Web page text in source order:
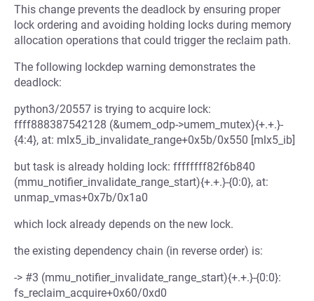
This change prevents the deadlock by ensuring proper
lock ordering and avoiding holding locks during memory
allocation operations that could trigger the reclaim path.
The following lockdep warning demonstrates the
deadlock:
python3/20557 is trying to acquire lock:
ffff888387542128 (&umem_odp->umem_mutex){+.+.}-
{4:4}, at: mlx5_ib_invalidate_range+0x5b/0x550 [mlx5_ib]
but task is already holding lock: ffffffff82f6b840
(mmu_notifier_invalidate_range_start){+.+.}-{0:0}, at:
unmap_vmas+0x7b/0x1a0
which lock already depends on the new lock.
the existing dependency chain (in reverse order) is:
-> #3 (mmu_notifier_invalidate_range_start){+.+.}-{0:0}:
fs_reclaim_acquire+0x60/0xd0